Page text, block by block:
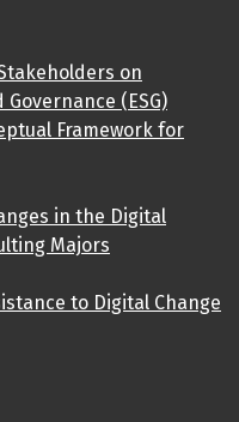
on
(ESG)
Framework for
in the Digital
Majors
to Digital Change